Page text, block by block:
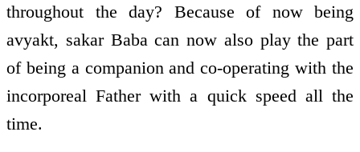
throughout the day? Because of now being
avyakt, sakar Baba can now also play the part
of being a companion and co-operating with the
incorporeal Father with a quick speed all the
time.